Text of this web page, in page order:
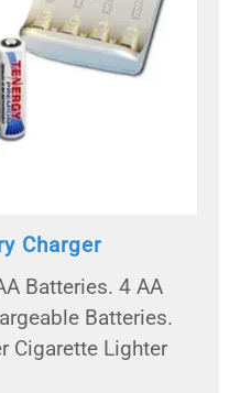
Charger
Batteries. 4 AA
Batteries.
Cigarette Lighter